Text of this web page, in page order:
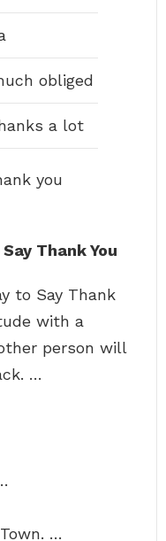
obliged
a lot
you
Thank You
to Say Thank
with a
person will
…
…